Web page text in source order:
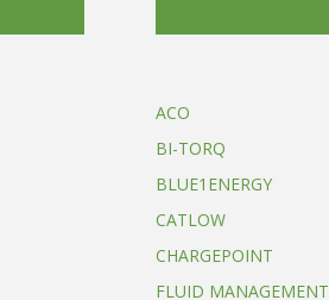
ACO
BI-TORQ
BLUE1ENERGY
CATLOW
CHARGEPOINT
FLUID MANAGEMENT